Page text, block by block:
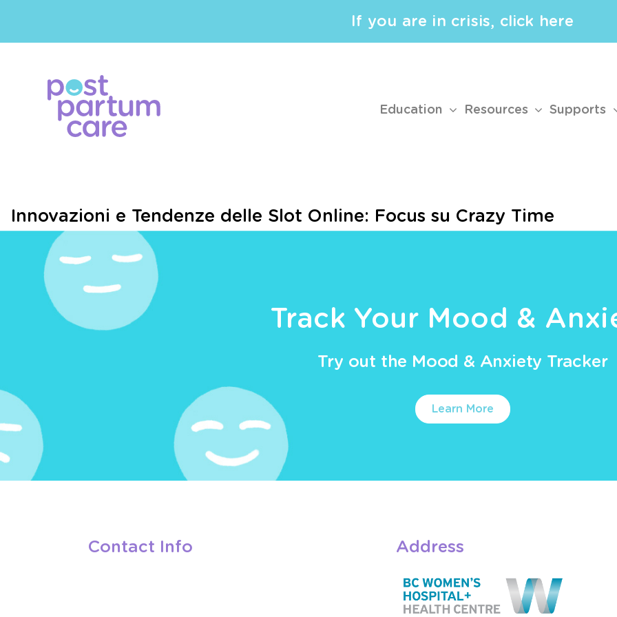
If you are in crisis, click here
Education Resources Supports
Innovazioni e Tendenze delle Slot Online: Focus su Crazy Time
Track Your Mood &
Try out the Mood & Anxiety Tracker
Learn More
Contact Info Address